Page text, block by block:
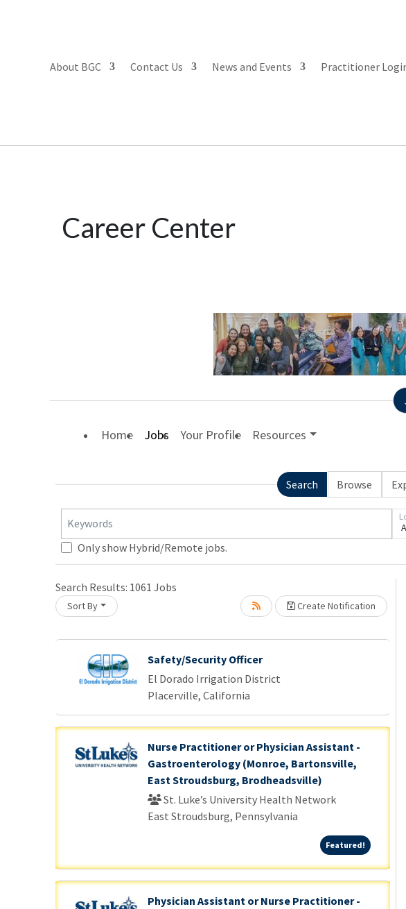
About BGC Contact Us News and Events Practitioner
Career Center
Home Jobs Your Profile Resources
Search Browse
Keywords
Only show Hybrid/Remote jobs.
Search Results: 1061 Jobs
Sort By Create Notification
wait.
Safety/Security Officer
El Dorado Irrigation District
Placerville, California
Nurse Practitioner or Physician Assistant -
Gastroenterology (Monroe, Bartonsville,
East Stroudsburg, Brodheadsville)
St. Luke’s University Health Network
East Stroudsburg, Pennsylvania
Featured! Featured!
Physician Assistant or Nurse Practitioner -
Loading... Please